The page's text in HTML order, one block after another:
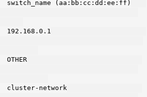
(aa:bb:cc:dd:ee:ff)
network